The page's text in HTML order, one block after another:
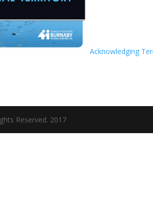
Acknowledging
Reserved. 2017